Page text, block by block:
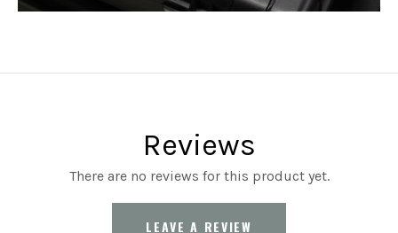
Reviews
There are no reviews for this product yet.
LEAVE A REVIEW